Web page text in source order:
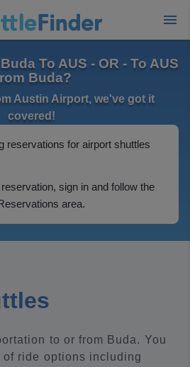
To AUS - OR - To AUS
Buda?
Austin Airport, we've got it
covered!
reservations for airport shuttles
sign in and follow the
area.
to or from Buda. You
ride options including